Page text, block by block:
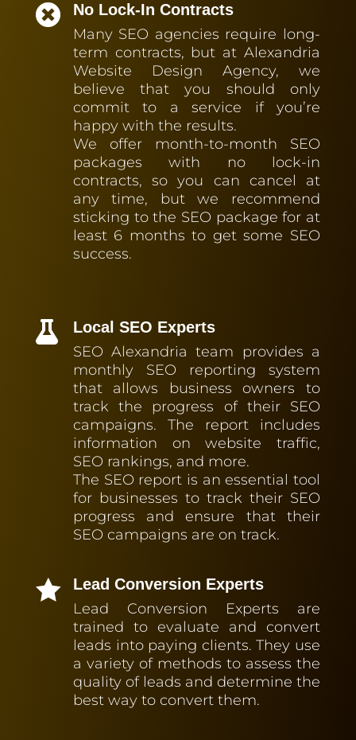

No Lock-In Contracts
Many SEO agencies require long-
term contracts, but at Alexandria
Website Design Agency, we
believe that you should only
commit to a service if you’re
happy with the results.
We offer month-to-month SEO
packages with no lock-in
contracts, so you can cancel at
any time, but we recommend
sticking to the SEO package for at
least 6 months to get some SEO
success.

Local SEO Experts
SEO Alexandria team provides a
monthly SEO reporting system
that allows business owners to
track the progress of their SEO
campaigns. The report includes
information on website traffic,
SEO rankings, and more.
The SEO report is an essential tool
for businesses to track their SEO
progress and ensure that their
SEO campaigns are on track.

Lead Conversion Experts
Lead Conversion Experts are
trained to evaluate and convert
leads into paying clients. They use
a variety of methods to assess the
quality of leads and determine the
best way to convert them.